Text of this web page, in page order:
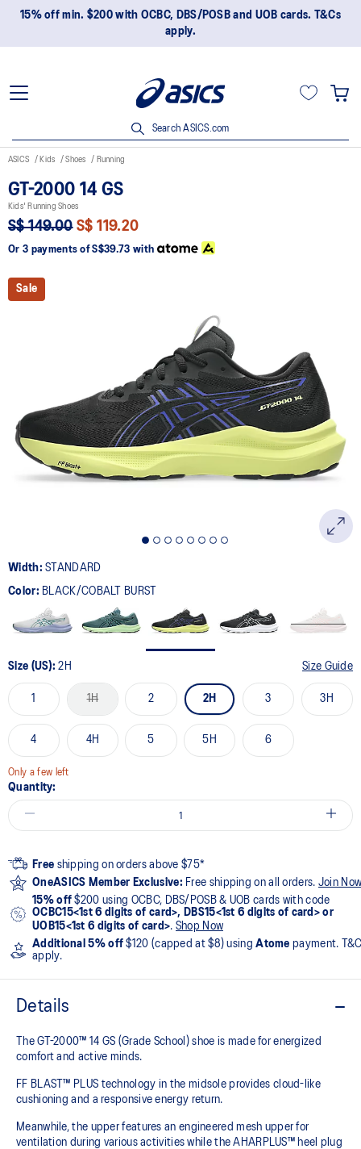
15% off min. $200 with OCBC, DBS/POSB and UOB cards. T&Cs
apply.
Search ASICS.com
ASICS Kids Shoes Running
GT-2000 14 GS
Kids' Running Shoes
S$ 149.00 S$ 119.20
Or 3 payments of S$39.73with
Sale
Width:STANDARD
Color: BLACK/COBALT BURST
Size (US):2H Size Guide
1 1H 2 2H 3 3H
4 4H 5 5H 6
Only a few left
Quantity:
Free shipping on orders above $75*
OneASICS Member Exclusive: Free shipping on all orders. Join
15% off $200 using OCBC, DBS/POSB & UOB cards with code
OCBC15<1st 6 digits of card>, DBS15<1st 6 digits of card> or
UOB15<1st 6 digits of card>. Shop Now
Additional 5% off $120 (capped at $8) usingAtome payment.
apply.
Details
The GT-2000™ 14 GS (Grade School) shoe is made for energized
comfort and active minds.
FF BLAST™ PLUS technology in the midsole provides cloud-like
cushioning and a responsive energy return.
Meanwhile, the upper features an engineered mesh upper for
ventilation during various activities while the AHARPLUS™ heel plug